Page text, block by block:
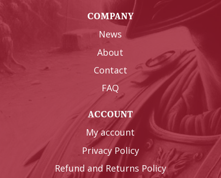
COMPANY
News
About
Contact
FAQ
ACCOUNT
My account
Privacy Policy
Refund and Returns Policy